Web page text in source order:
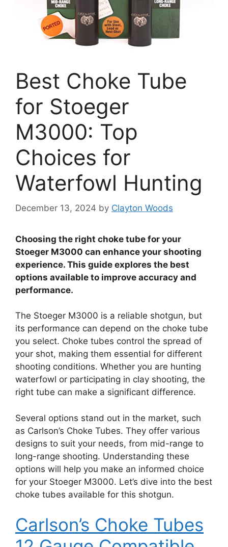
Best Choke Tube
for Stoeger
M3000: Top
Choices for
Waterfowl Hunting
December 13, 2024 by Clayton Woods
Choosing the right choke tube for your
Stoeger M3000 can enhance your shooting
experience. This guide explores the best
options available to improve accuracy and
performance.
The Stoeger M3000 is a reliable shotgun, but
its performance can depend on the choke tube
you select. Choke tubes control the spread of
your shot, making them essential for different
shooting conditions. Whether you are hunting
waterfowl or participating in clay shooting, the
right tube can make a significant difference.
Several options stand out in the market, such
as Carlson’s Choke Tubes. They offer various
designs to suit your needs, from mid-range to
long-range shooting. Understanding these
options will help you make an informed choice
for your Stoeger M3000. Let’s dive into the best
choke tubes available for this shotgun.
Carlson’s Choke Tubes